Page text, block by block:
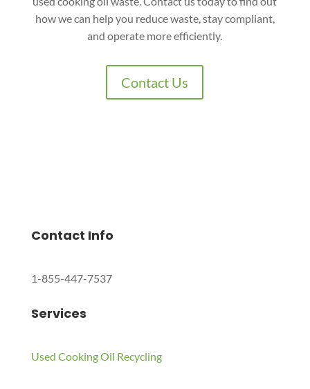
how we can help you reduce waste, stay compliant,
and operate more efficiently.
Contact Us
Contact Info
1-855-447-7537
Services
Used Cooking Oil Recycling